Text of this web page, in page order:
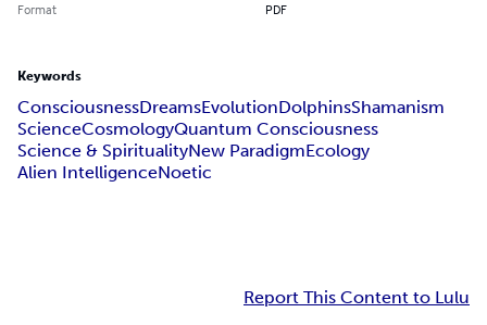
Format PDF
Keywords
ConsciousnessDreamsEvolutionDolphinsShamanism
ScienceCosmologyQuantum Consciousness
Science & SpiritualityNew ParadigmEcology
Alien IntelligenceNoetic
Report This Content to Lulu